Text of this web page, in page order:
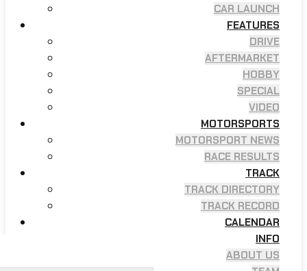
CAR LAUNCH
FEATURES
DRIVE
AFTERMARKET
HOBBY
SPECIAL
VIDEO
MOTORSPORTS
MOTORSPORT NEWS
RACE RESULTS
TRACK
TRACK DIRECTORY
TRACK RECORD
CALENDAR
INFO
ABOUT US